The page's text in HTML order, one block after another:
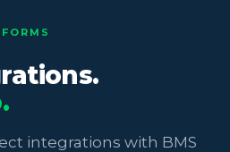
integrations with BMS